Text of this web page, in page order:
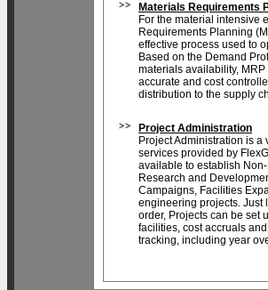
Materials Requirements
For the material intensive
Requirements Planning
effective process used to
Based on the Demand
materials availability,
accurate and cost
distribution to the supply
Project Administration
Project Administration is
services provided by
available to establish
Research and
Campaigns, Facilities
engineering projects. Just
order, Projects can be set
facilities, cost accruals
tracking, including year